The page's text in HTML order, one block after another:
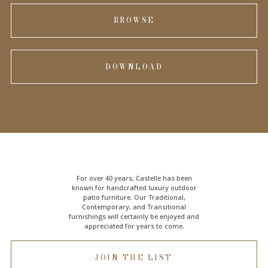
BROWSE
DOWNLOAD
For over 40 years, Castelle has been
known for handcrafted luxury outdoor
patio furniture. Our Traditional,
Contemporary, and Transitional
furnishings will certainly be enjoyed and
appreciated for years to come.
JOIN THE LIST